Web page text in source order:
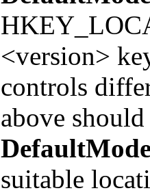
<version>
controls
above
suitable